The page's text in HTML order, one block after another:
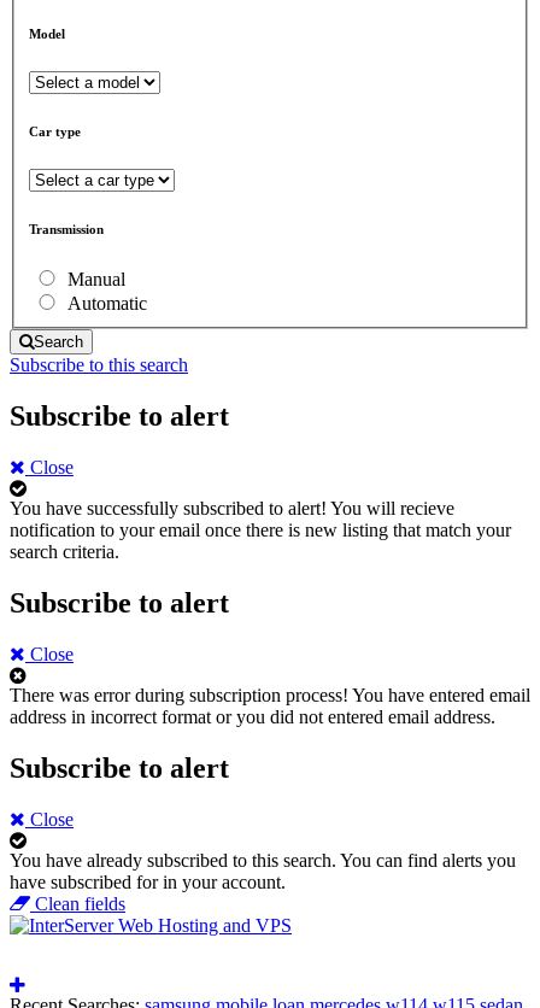
Model
Car type
Transmission
Manual
Automatic
Search
Subscribe to this search
Subscribe to alert
Close
You have successfully subscribed to alert! You will recieve
notification to your email once there is new listing that match your
search criteria.
Subscribe to alert
Close
There was error during subscription process! You have entered email
address in incorrect format or you did not entered email address.
Subscribe to alert
Close
You have already subscribed to this search. You can find alerts you
have subscribed for in your account.
Clean fields